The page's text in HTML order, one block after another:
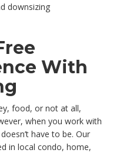
downsizing
With
food, or not at all,
when you work with
have to be. Our
in local condo, home,